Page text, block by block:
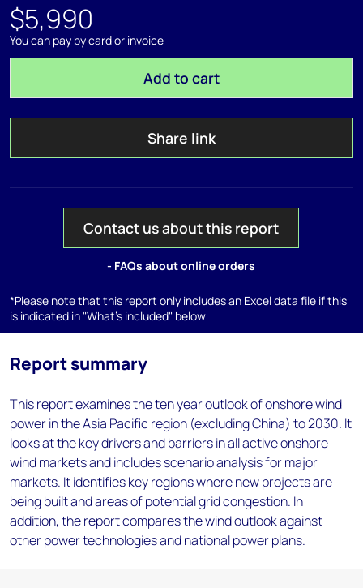
$5,990
You can pay by card or invoice
Add to cart
Share link
Contact us about this report
- FAQs about online orders
*Please note that this report only includes an Excel data file if this
is indicated in "What's included" below
Report summary
This report examines the ten year outlook of onshore wind
power in the Asia Pacific region (excluding China) to 2030. It
looks at the key drivers and barriers in all active onshore
wind markets and includes scenario analysis for major
markets. It identifies key regions where new projects are
being built and areas of potential grid congestion. In
addition, the report compares the wind outlook against
other power technologies and national power plans.